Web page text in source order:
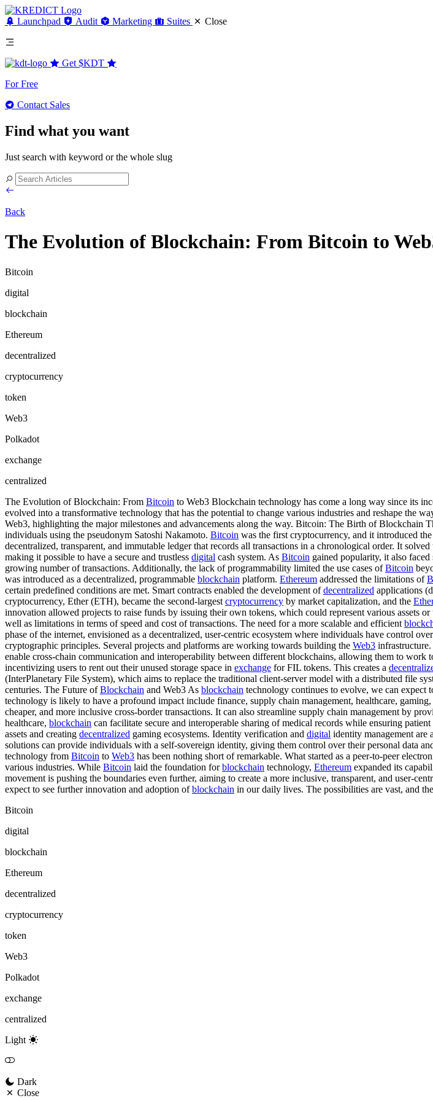
Launchpad Audit Marketing Suites Close
Get $KDT
For Free
Contact Sales
Find what you want
Just search with keyword or the whole slug
Back
The Evolution of Blockchain: From Bitcoin to
Bitcoin
digital
blockchain
Ethereum
decentralized
cryptocurrency
token
Web3
Polkadot
exchange
centralized
The Evolution of Blockchain: From Bitcoin to Web3 Blockchain technology has come a long way since its
evolved into a transformative technology that has the potential to change various industries and reshape the
Web3, highlighting the major milestones and advancements along the way. Bitcoin: The Birth of Blockchain
individuals using the pseudonym Satoshi Nakamoto. Bitcoin was the first cryptocurrency, and it introduced
decentralized, transparent, and immutable ledger that records all transactions in a chronological order. It
making it possible to have a secure and trustless digital cash system. As Bitcoin gained popularity, it also
growing number of transactions. Additionally, the lack of programmability limited the use cases ofBitcoin
was introduced as a decentralized, programmable blockchain platform. Ethereum addressed the limitations of
certain predefined conditions are met. Smart contracts enabled the development ofdecentralized applications
cryptocurrency, Ether (ETH), became the second-largest cryptocurrency by market capitalization, and the
innovation allowed projects to raise funds by issuing their own tokens, which could represent various assets
well as limitations in terms of speed and cost of transactions. The need for a more scalable and efficient
phase of the internet, envisioned as a decentralized, user-centric ecosystem where individuals have control
cryptographic principles. Several projects and platforms are working towards building the Web3
enable cross-chain communication and interoperability between different blockchains, allowing them to work
incentivizing users to rent out their unused storage space in exchange for FIL tokens. This creates a
(InterPlanetary File System), which aims to replace the traditional client-server model with a distributed file
centuries. The Future ofBlockchain and Web3 As blockchain technology continues to evolve, we can expect
technology is likely to have a profound impact include finance, supply chain management, healthcare,
cheaper, and more inclusive cross-border transactions. It can also streamline supply chain management by
healthcare, blockchain can facilitate secure and interoperable sharing of medical records while ensuring
assets and creating decentralized gaming ecosystems. Identity verification and digital identity management are
solutions can provide individuals with a self-sovereign identity, giving them control over their personal data
technology from Bitcoin to Web3 has been nothing short of remarkable. What started as a peer-to-peer
various industries. While Bitcoin laid the foundation forblockchain technology, Ethereum expanded its
movement is pushing the boundaries even further, aiming to create a more inclusive, transparent, and user-
expect to see further innovation and adoption ofblockchain in our daily lives. The possibilities are vast, and
Bitcoin
digital
blockchain
Ethereum
decentralized
cryptocurrency
token
Web3
Polkadot
exchange
centralized
Light
Dark
Close